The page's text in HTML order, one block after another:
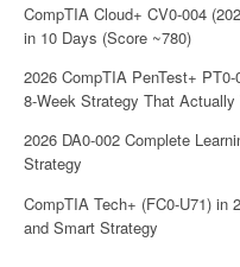
CompTIA Cloud+ CV0-004
in 10 Days (Score ~780)
2026 CompTIA PenTest+
8-Week Strategy That Actually
2026 DA0-002 Complete
Strategy
CompTIA Tech+ (FC0-U71) in
and Smart Strategy